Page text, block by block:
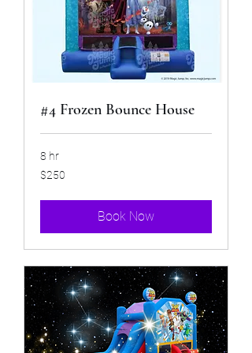
#4 Frozen Bounce House
8 hr
250
US
$250
Book Now